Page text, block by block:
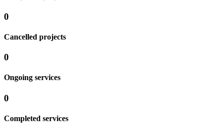
0
Cancelled projects
0
Ongoing services
0
Completed services